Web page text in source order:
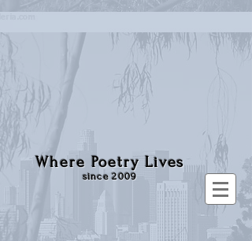
Where Poetry Lives
since 2009